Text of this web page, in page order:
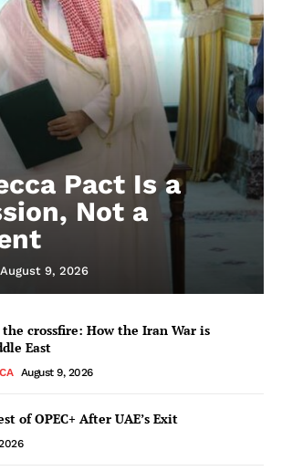
Pact Is a
Not a
August 9, 2026
crossfire: How the Iran War is
East
August 9, 2026
of OPEC+ After UAE’s Exit